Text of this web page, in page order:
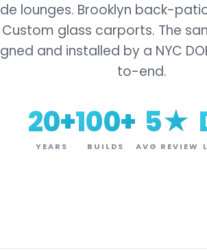
lounges. Brooklyn back-
glass carports. The
and installed by a NYC
to-end.
20+
YEARS
100+
BUILDS
5★
AVG REVIEW